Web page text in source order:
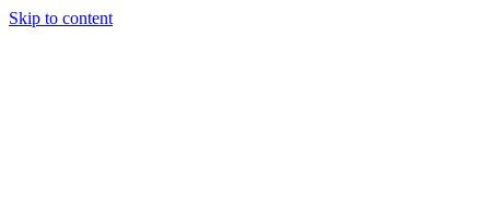
Skip to content